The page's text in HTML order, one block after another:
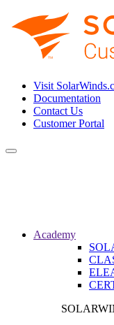
Visit
Documentation
Contact Us
Customer Portal
Toggle
Academy